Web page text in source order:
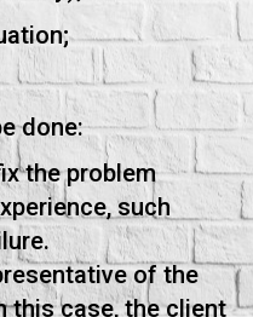
done:
the problem
such
of the
this case, the client